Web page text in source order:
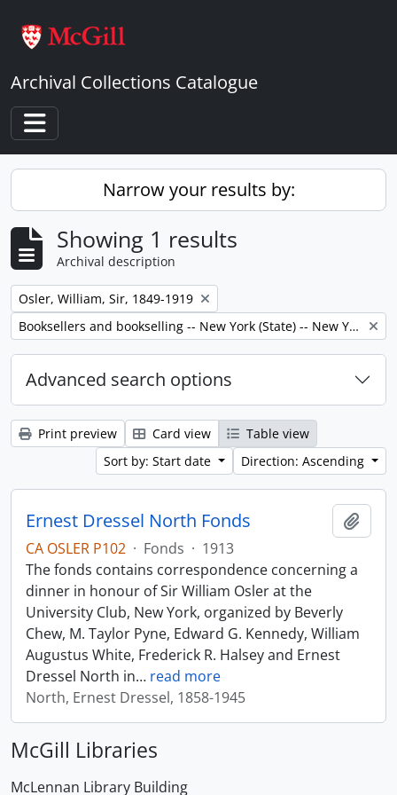
Archival Collections Catalogue
Toggle navigation
Narrow your results by:
Showing 1 results
Archival description
Remove filter:
Osler, William, Sir, 1849-1919
Remove filter:
Booksellers and bookselling -- New York (State) -- New York -- Correspondence.
Advanced search options
Print preview Card view
Table view
Sort by: Start date
Direction: Ascending
Ernest Dressel North Fonds
CA OSLER P102 · Fonds · 1913
The fonds contains correspondence concerning a
dinner in honour of Sir William Osler at the
University Club, New York, organized by Beverly
Chew, M. Taylor Pyne, Edward G. Kennedy, William
Augustus White, Frederick R. Halsey and Ernest
Dressel North in… read more
North, Ernest Dressel, 1858-1945
McGill Libraries
McLennan Library Building